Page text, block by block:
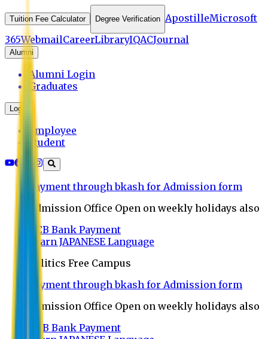
Tuition Fee Calculator Degree Verification ApostilleMicrosoft
365WebmailCareerLibraryIQACJournal
Alumni
Alumni Login
Graduates
Login
Employee
Student
Payment through bkash for Admission form
Admission Office Open on weekly holidays also
UCB Bank Payment
Learn JAPANESE Language
Politics Free Campus
Payment through bkash for Admission form
Admission Office Open on weekly holidays also
UCB Bank Payment